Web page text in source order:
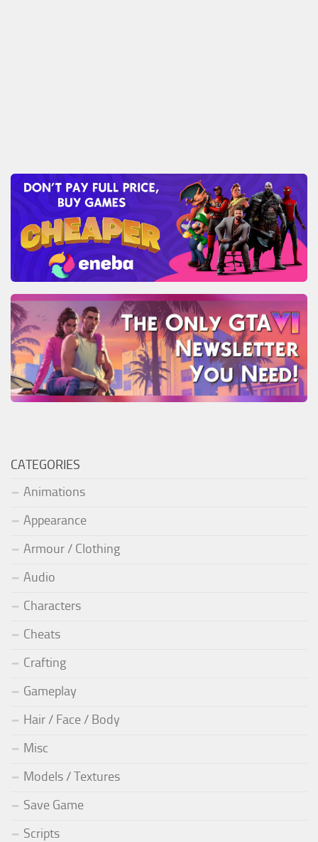
CATEGORIES
Animations
Appearance
Armour / Clothing
Audio
Characters
Cheats
Crafting
Gameplay
Hair / Face / Body
Misc
Models / Textures
Save Game
Scripts